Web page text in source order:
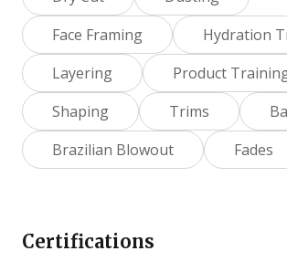
Face Framing
Hydration
Layering
Product
Shaping
Trims
Brazilian Blowout
Fades
Certifications